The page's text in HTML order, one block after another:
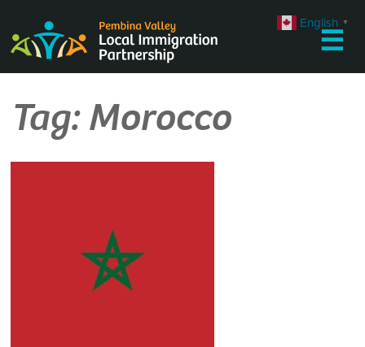
content
☰
Tag:Morocco
English ▼